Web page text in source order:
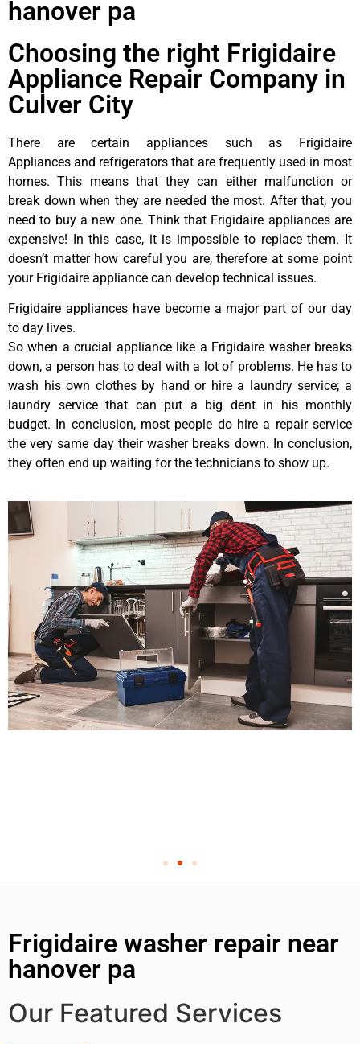
hanover pa
Choosing the right Frigidaire
Appliance Repair Company in
Culver City
There are certain appliances such as Frigidaire
Appliances and refrigerators that are frequently used in most
homes. This means that they can either malfunction or
break down when they are needed the most. After that, you
need to buy a new one. Think that Frigidaire appliances are
expensive! In this case, it is impossible to replace them. It
doesn’t matter how careful you are, therefore at some point
your Frigidaire appliance can develop technical issues.
Frigidaire appliances have become a major part of our day
to day lives.
So when a crucial appliance like a Frigidaire washer breaks
down, a person has to deal with a lot of problems. He has to
wash his own clothes by hand or hire a laundry service; a
laundry service that can put a big dent in his monthly
budget. In conclusion, most people do hire a repair service
the very same day their washer breaks down. In conclusion,
they often end up waiting for the technicians to show up.
Frigidaire washer repair near
hanover pa
Our Featured Services